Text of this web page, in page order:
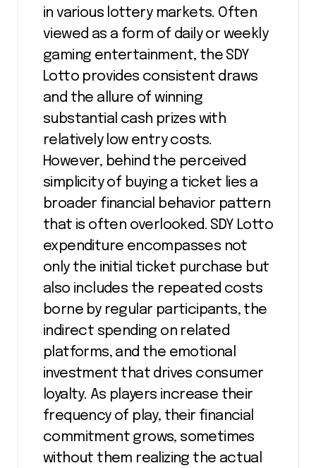
in various lottery markets. Often
viewed as a form of daily or weekly
gaming entertainment, the SDY
Lotto provides consistent draws
and the allure of winning
substantial cash prizes with
relatively low entry costs.
However, behind the perceived
simplicity of buying a ticket lies a
broader financial behavior pattern
that is often overlooked. SDY Lotto
expenditure encompasses not
only the initial ticket purchase but
also includes the repeated costs
borne by regular participants, the
indirect spending on related
platforms, and the emotional
investment that drives consumer
loyalty. As players increase their
frequency of play, their financial
commitment grows, sometimes
without them realizing the actual